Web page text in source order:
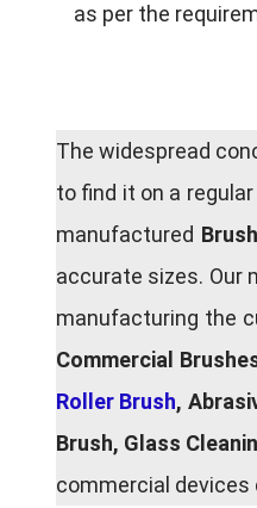
as per the
The widespread
to find it on a
manufactured
accurate sizes. Our
manufacturing the
Commercial
Roller Brush,
Brush, Glass
commercial devices